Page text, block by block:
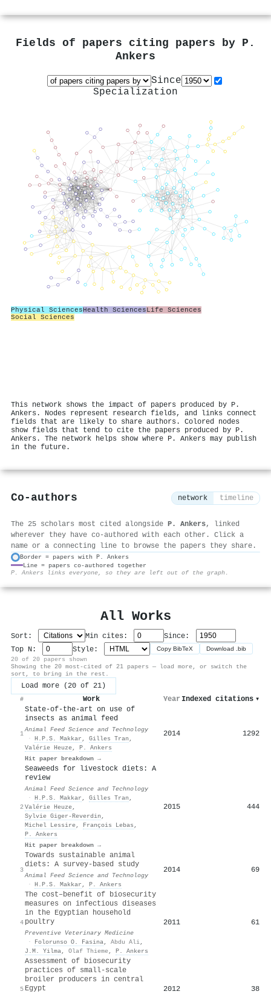
Fields of papers citing papers by P.
Ankers
Since
Specialization
Physical SciencesHealth SciencesLife Sciences
Social Sciences
This network shows the impact of papers produced by P.
Ankers. Nodes represent research fields, and links connect
fields that are likely to share authors. Colored nodes
show fields that tend to cite the papers produced by P.
Ankers. The network helps show where P. Ankers may publish
in the future.
Co-authors network timeline
The 25 scholars most cited alongside P. Ankers, linked
wherever they have co-authored with each other. Click a
name or a connecting line to browse the papers they share.
Border = papers with P. Ankers
Line = papers co-authored together
P. Ankers links everyone, so they are left out of the graph.
All Works
Sort: Min cites:
Since:
Top N:
Style: Copy BibTeX Download .bib
20 of 20 papers shown
Showing the 20 most-cited of 21 papers — load more, or switch the
sort, to bring in the rest.
Load more (20 of 21)
# Work Year Indexed citations ▾
1
State-of-the-art on use of
insects as animal feed
Animal Feed Science and Technology
· H.P.S. Makkar , Gilles Tran ,
Valérie Heuze, P. Ankers
Hit paper breakdown →
2014 1292
2
Seaweeds for livestock diets: A
review
Animal Feed Science and Technology
· H.P.S. Makkar , Gilles Tran ,
Valérie Heuze,
Sylvie Giger‐Reverdin ,
Michel Lessire, François Lebas ,
P. Ankers
Hit paper breakdown →
2015 444
3
Towards sustainable animal
diets: A survey-based study
Animal Feed Science and Technology
· H.P.S. Makkar , P. Ankers
2014 69
4
The cost–benefit of biosecurity
measures on infectious diseases
in the Egyptian household
poultry
Preventive Veterinary Medicine
·
Folorunso O. Fasina, Abdu Ali,
J.M. Yilma, Olaf Thieme, P. Ankers
2011 61
5
Assessment of biosecurity
practices of small-scale
broiler producers in central
Egypt
2012 38